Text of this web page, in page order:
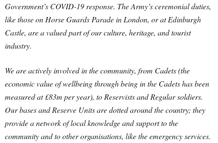
Government’s COVID-19 response. The Army’s ceremonial duties,
like those on Horse Guards Parade in London, or at Edinburgh
Castle, are a valued part of our culture, heritage, and tourist
industry.
We are actively involved in the community, from Cadets (the
economic value of wellbeing through being in the Cadets has been
measured at £83m per year), to Reservists and Regular soldiers.
Our bases and Reserve Units are dotted around the country; they
provide a network of local knowledge and support to the
community and to other organisations, like the emergency services.